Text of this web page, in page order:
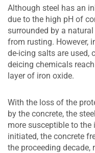
Although steel has an
due to the high pH of
surrounded by a
from rusting. However,
de-icing salts are used,
deicing chemicals
layer of iron oxide.
With the loss of the
by the concrete, the
more susceptible to
initiated, the concrete
the proceeding decade,